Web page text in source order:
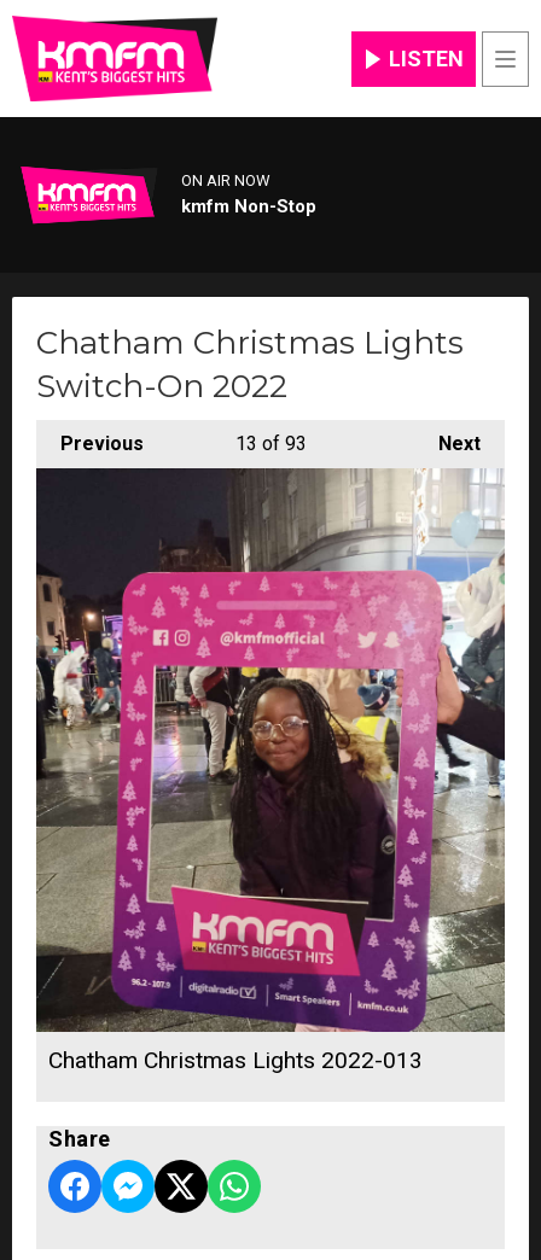
LISTEN
ON AIR NOW
kmfm Non-Stop
Chatham Christmas Lights
Switch-On 2022
Previous Next
13 of 93
Chatham Christmas Lights 2022-013
Share